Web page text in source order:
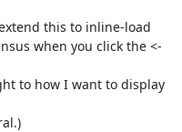
this to inline-load
when you click the <-
to how I want to display